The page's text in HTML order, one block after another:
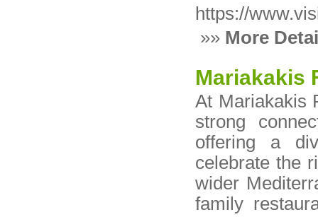
https://
»» More
Mariakakis
At Mariakakis
strong
offering a
celebrate the
wider
family